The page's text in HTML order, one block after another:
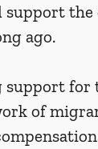
support
ago.
for
of